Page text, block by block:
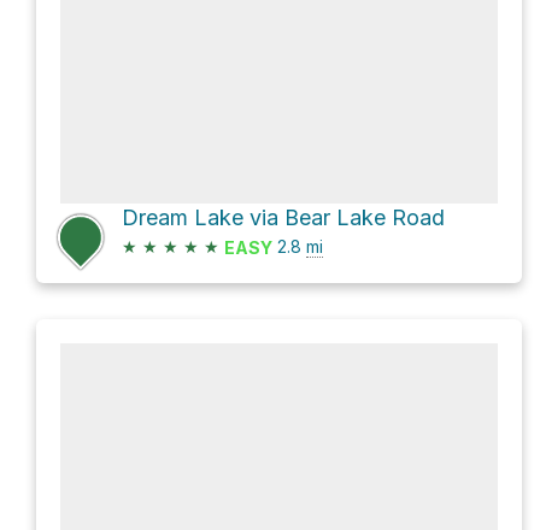
Dream Lake via Bear Lake Road
★ ★ ★ ★ ★ EASY 2.8 mi